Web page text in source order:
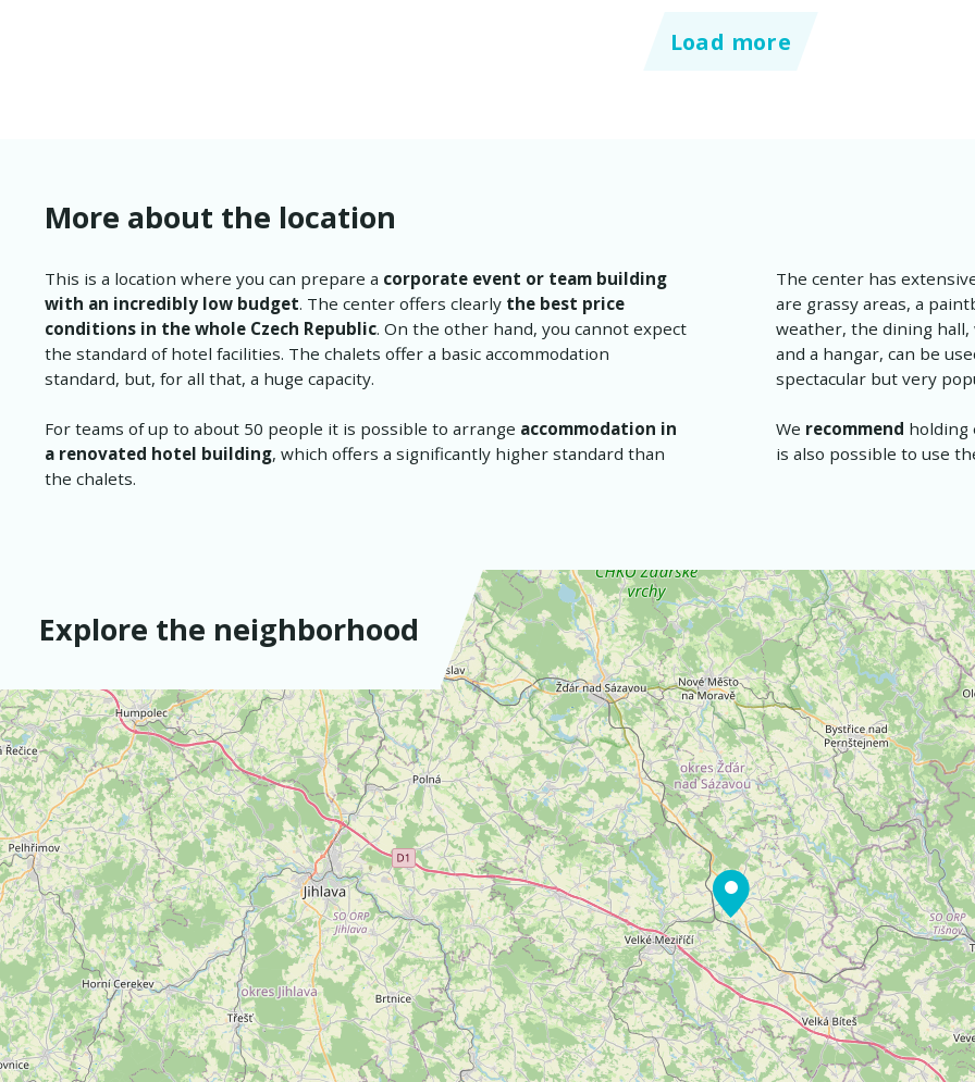
Load more
More about the location
This is a location where you can prepare a corporate event or team building
with an incredibly low budget. The center offers clearly the best price
conditions in the whole Czech Republic. On the other hand, you cannot expect
the standard of hotel facilities. The chalets offer a basic accommodation
standard, but, for all that, a huge capacity.
For teams of up to about 50 people it is possible to arrange accommodation in
a renovated hotel building, which offers a significantly higher standard than
the chalets.
The center has
are grassy areas, a
weather, the dining
and a hangar, can be
spectacular but very
We recommend holding
is also possible to use
Explore the neighborhood